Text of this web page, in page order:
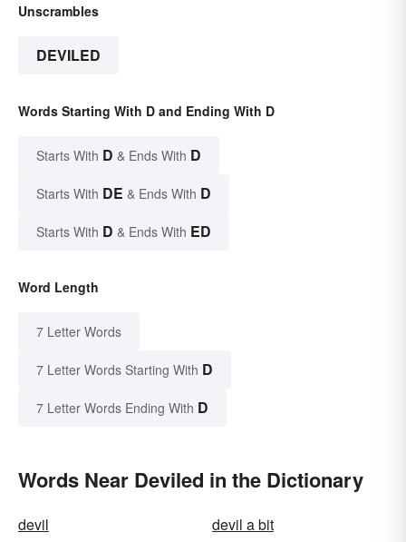
Unscrambles
DEVILED
Words Starting With D and Ending With D
Starts With D & Ends With D
Starts With DE & Ends With D
Starts With D & Ends With ED
Word Length
7 Letter Words
7 Letter Words Starting With D
7 Letter Words Ending With D
Words Near Deviled in the Dictionary
devil
devil a bit